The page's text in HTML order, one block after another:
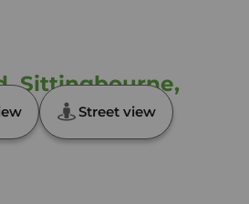
Sittingbourne,
Street view